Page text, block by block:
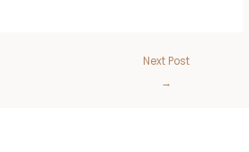
Next Post
→